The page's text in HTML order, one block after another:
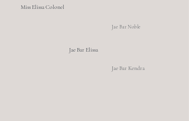
Miss Elissa Colonel
Jae Bar Noble
Jae Bar Elissa
Jae Bar Kendra